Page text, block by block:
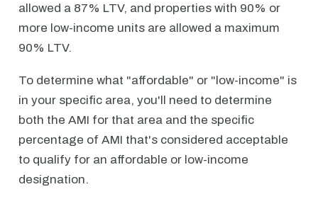
allowed a 87% LTV, and properties with 90% or
more low-income units are allowed a maximum
90% LTV.
To determine what "affordable" or "low-income" is
in your specific area, you'll need to determine
both the AMI for that area and the specific
percentage of AMI that's considered acceptable
to qualify for an affordable or low-income
designation.